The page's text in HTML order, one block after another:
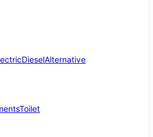
DieselAlternative
Toilet